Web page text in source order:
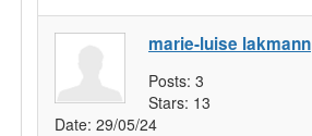
marie-luise lakmann
Posts: 3
Stars: 13
Date: 29/05/24